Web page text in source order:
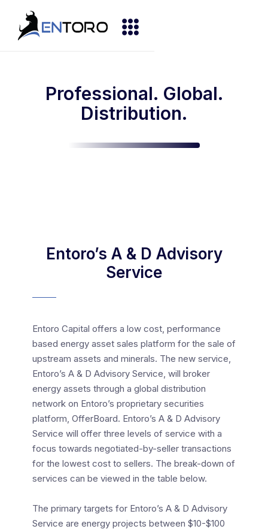
Professional. Global.
Distribution.
Entoro’s A & D Advisory
Service
Entoro Capital offers a low cost, performance
based energy asset sales platform for the sale of
upstream assets and minerals. The new service,
Entoro’s A & D Advisory Service, will broker
energy assets through a global distribution
network on Entoro’s proprietary securities
platform, OfferBoard. Entoro’s A & D Advisory
Service will offer three levels of service with a
focus towards negotiated-by-seller transactions
for the lowest cost to sellers. The break-down of
services can be viewed in the table below.
The primary targets for Entoro’s A & D Advisory
Service are energy projects between $10-$100